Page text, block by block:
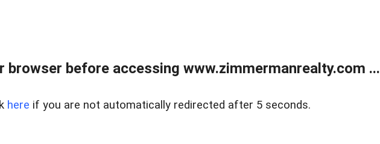
browser before accessing www.zimmermanrealty.com ...
here if you are not automatically redirected after 5 seconds.